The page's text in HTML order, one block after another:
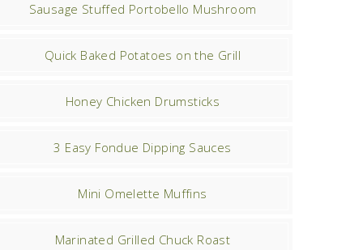
Sausage Stuffed Portobello Mushroom
Quick Baked Potatoes on the Grill
Honey Chicken Drumsticks
3 Easy Fondue Dipping Sauces
Mini Omelette Muffins
Marinated Grilled Chuck Roast